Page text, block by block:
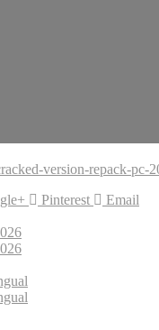
version-repack-pc-
Pinterest
Email